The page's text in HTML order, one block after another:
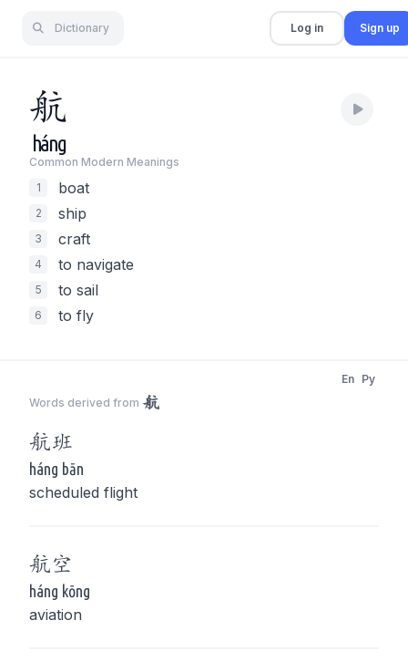
Dictionary Log in Sign up
航
háng
Common Modern Meanings
1
boat
2 ship
3 craft
4 to navigate
5 to sail
6 to fly
Words derived from 航
En Py
航班
háng bān
scheduled flight
航空
háng kōng
aviation